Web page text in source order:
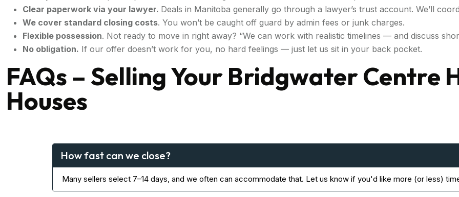
Clear paperwork via your lawyer. Deals in Manitoba generally go through a lawyer’s trust account. We’ll
We cover standard closing costs. You won’t be caught off guard by admin fees or junk charges.
Flexible possession. Not ready to move in right away? “We can work with realistic timelines — and discuss
No obligation. If our offer doesn’t work for you, no hard feelings — just let us sit in your back pocket.
FAQs – Selling Your Bridgwater Centre
Houses
How fast can we close?
Many sellers select 7–14 days, and we often can accommodate that. Let us know if you'd like more (or less)